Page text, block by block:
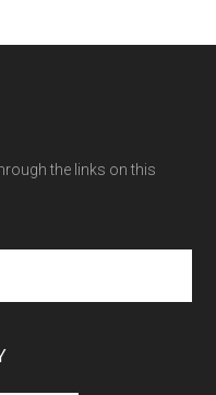
the links on this